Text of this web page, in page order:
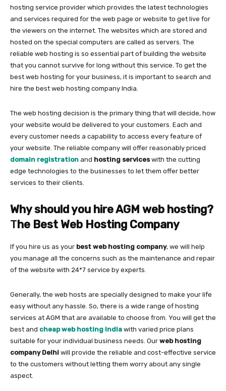
hosting service provider which provides the latest technologies
and services required for the web page or website to get live for
the viewers on the internet. The websites which are stored and
hosted on the special computers are called as servers. The
reliable web hosting is so essential part of building the website
that you cannot survive for long without this service. To get the
best web hosting for your business, it is important to search and
hire the best web hosting company India.
The web hosting decision is the primary thing that will decide, how
your website would be delivered to your customers. Each and
every customer needs a capability to access every feature of
your website. The reliable company will offer reasonably priced
domain registration and hosting serviceswith the cutting
edge technologies to the businesses to let them offer better
services to their clients.
Why should you hire AGM web hosting?
The Best Web Hosting Company
If you hire us as your best web hosting company, we will help
you manage all the concerns such as the maintenance and repair
of the website with 24*7 service by experts.
Generally, the web hosts are specially designed to make your life
easy without any hassle. So, there is a wide range of hosting
services at AGM that are available to choose from. You will get the
best and cheap web hosting India with varied price plans
suitable for your individual business needs. Our web hosting
company Delhi will provide the reliable and cost-effective service
to the customers without letting them worry about any single
aspect.